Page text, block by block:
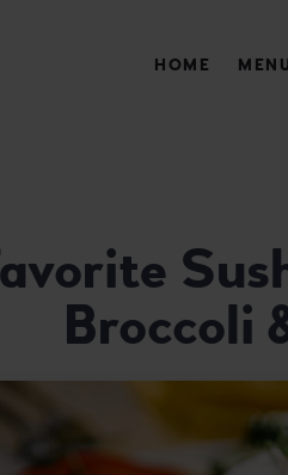
RESTAURANT
HOME
Broccoli